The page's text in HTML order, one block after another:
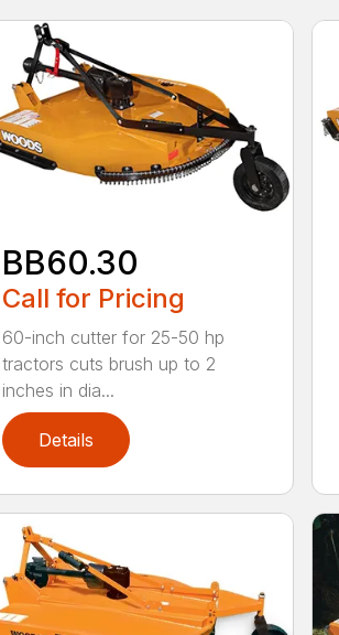
BB60.30
Call for Pricing
60-inch cutter for 25-50 hp
tractors cuts brush up to 2
inches in dia...
Details